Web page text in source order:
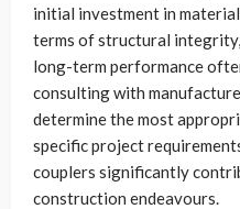
initial investment in
terms of structural
long-term performance
consulting with
determine the most
specific project
couplers significantly
construction endeavours.